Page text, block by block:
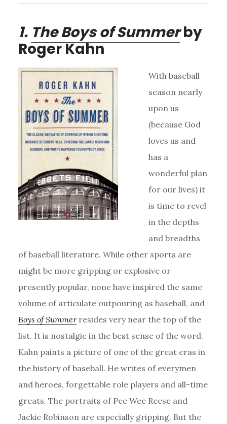
1. The Boys of Summer by
Roger Kahn
With baseball
season nearly
upon us
(because God
loves us and
has a
wonderful plan
for our lives) it
is time to revel
in the depths
and breadths
of baseball literature. While other sports are
might be more gripping or explosive or
presently popular, none have inspired the same
volume of articulate outpouring as baseball, and
Boys of Summerresides very near the top of the
list. It is nostalgic in the best sense of the word.
Kahn paints a picture of one of the great eras in
the history of baseball. He writes of everymen
and heroes, forgettable role players and all-time
greats. The portraits of Pee Wee Reese and
Jackie Robinson are especially gripping. But the